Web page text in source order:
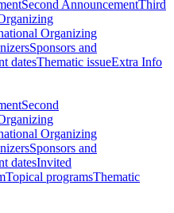
Second AnnouncementThird
Organizing
Sponsors and
datesThematic issueExtra Info
Second
Organizing
Sponsors and
datesInvited
Topical programsThematic